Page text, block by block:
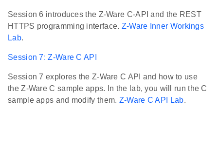
Session 6 introduces the Z-Ware C-API and the REST
HTTPS programming interface. Z-Ware Inner Workings
Lab.
Session 7: Z-Ware C API
Session 7 explores the Z-Ware C API and how to use
the Z-Ware C sample apps. In the lab, you will run the C
sample apps and modify them. Z-Ware C API Lab.